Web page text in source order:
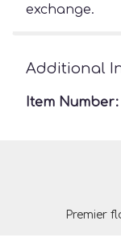
exchange.
Additional
Item Number:
Premier